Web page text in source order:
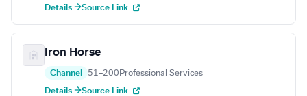
Details →Source Link
Iron Horse
Channel 51–200 Professional Services
Details →Source Link